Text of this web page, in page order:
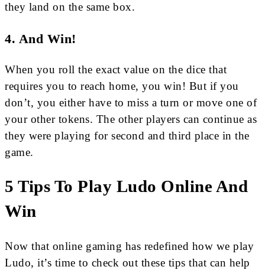
they land on the same box.
4. And Win!
When you roll the exact value on the dice that
requires you to reach home, you win! But if you
don’t, you either have to miss a turn or move one of
your other tokens. The other players can continue as
they were playing for second and third place in the
game.
5 Tips To Play Ludo Online And
Win
Now that online gaming has redefined how we play
Ludo, it’s time to check out these tips that can help